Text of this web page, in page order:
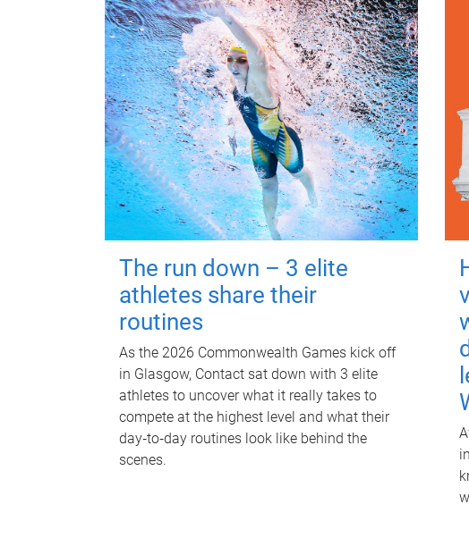
The run down – 3 elite
athletes share their
routines
As the 2026 Commonwealth Games kick off
in Glasgow, Contact sat down with 3 elite
athletes to uncover what it really takes to
compete at the highest level and what their
day‑to‑day routines look like behind the
scenes.